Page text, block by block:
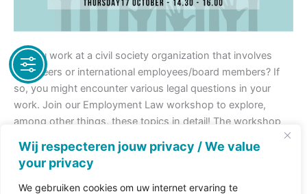
Wij respecteren jouw privacy / We value
your privacy
We gebruiken cookies om uw internet ervaring te
Do you work at a civil society organization that involves
volunteers or international employees/board members? If
so, you might encounter various legal questions in your
work. Join our Employment Law workshop to explore,
among other things, these topics in detail! The workshop
Stibbe office in Amsterdam. Check out this flyerfor more
information or register